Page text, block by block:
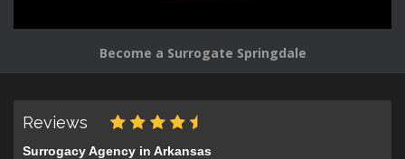
Become a Surrogate Springdale
Reviews
Surrogacy Agency in Arkansas